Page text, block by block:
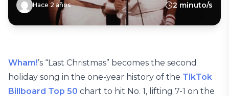
Hace 2 años 2 minuto/s
Wham!’s “Last Christmas” becomes the second
holiday song in the one-year history of the TikTok
Billboard Top 50 chart to hit No. 1, lifting 7-1 on the